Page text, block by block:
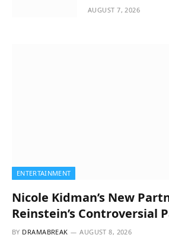
AUGUST 7, 2026
ENTERTAINMENT
Nicole Kidman’s New
Reinstein’s Controversial
BY DRAMABREAK AUGUST 8, 2026